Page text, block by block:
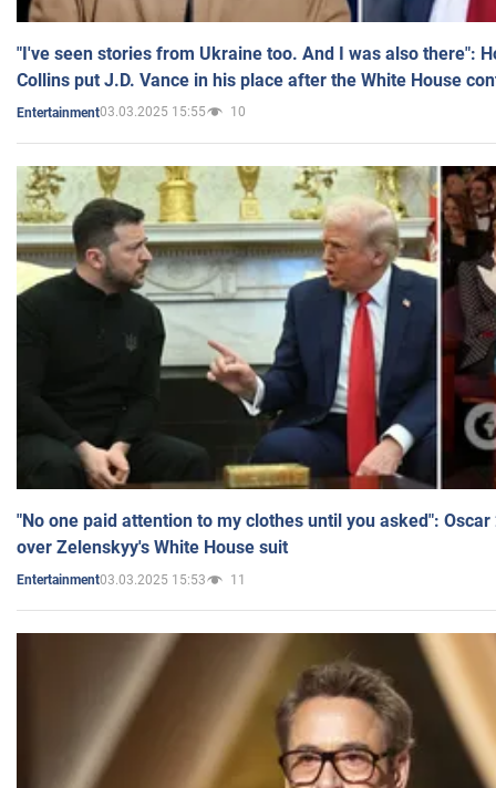
"I've seen stories from Ukraine too. And I was also there":
Collins put J.D. Vance in his place after the White House
Entertainment03.03.2025 15:55 10
"No one paid attention to my clothes until you asked":
over Zelenskyy's White House suit
Entertainment03.03.2025 15:53 11